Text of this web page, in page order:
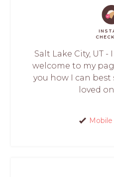
Salt Lake City, UT -
welcome to my
you how I can best
loved